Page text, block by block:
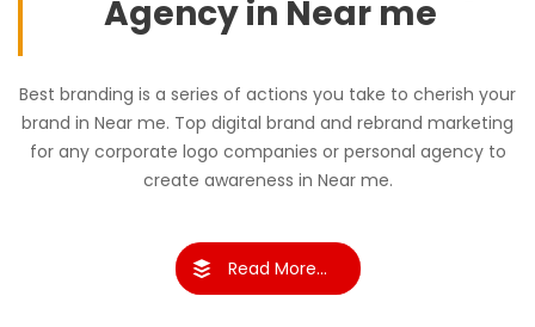
Agency in Near me
Best branding is a series of actions you take to cherish your
brand in Near me. Top digital brand and rebrand marketing
for any corporate logo companies or personal agency to
create awareness in Near me.
Read More...